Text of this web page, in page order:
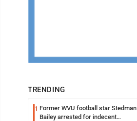
TRENDING
1 Former WVU football star Stedman
Bailey arrested for indecent